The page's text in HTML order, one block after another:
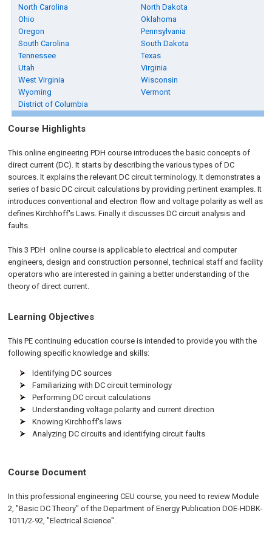
North Carolina
North Dakota
Ohio
Oklahoma
Oregon
Pennsylvania
South Carolina
South Dakota
Tennessee
Texas
Utah
Virginia
West Virginia
Wisconsin
Wyoming
Vermont
District of Columbia
Course Highlights
This online engineering PDH course introduces the basic concepts of
direct current (DC). It starts by describing the various types of DC
sources. It explains the relevant DC circuit terminology. It demonstrates a
series of basic DC circuit calculations by providing pertinent examples. It
introduces conventional and electron flow and voltage polarity as well as
defines Kirchhoff's Laws. Finally it discusses DC circuit analysis and
faults.
This 3 PDH onlinecourse is applicable to electrical and computer
engineers, design and construction personnel, technical staff and facility
operators who are interested in gaining a better understanding of the
theory of direct current.
Learning Objectives
This PE continuing education course is intended to provide you with the
following specific knowledge and skills:
Identifying DC sources
Familiarizing with DC circuit terminology
Performing DC circuit calculations
Understanding voltage polarity and current direction
Knowing Kirchhoff's laws
Analyzing DC circuits and identifying circuit faults
Course Document
In this professional engineering CEU course, you need to review Module
2, "Basic DC Theory" of the Department of Energy Publication DOE-HDBK-
1011/2-92, "Electrical Science".